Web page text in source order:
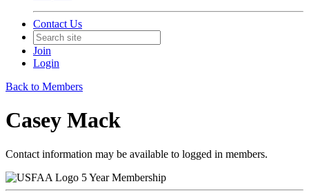
Contact Us
Join
Login
Back to Members
Casey Mack
Contact information may be available to logged in members.
5 Year Membership